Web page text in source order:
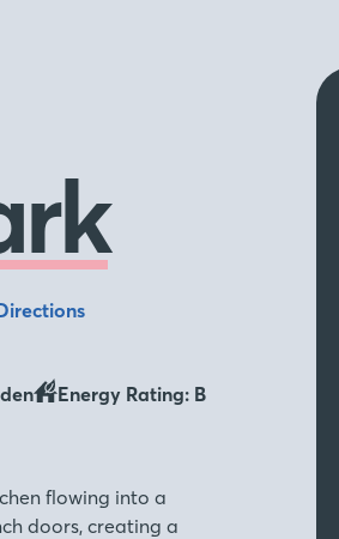
Energy Rating: B
flowing into a
doors, creating a